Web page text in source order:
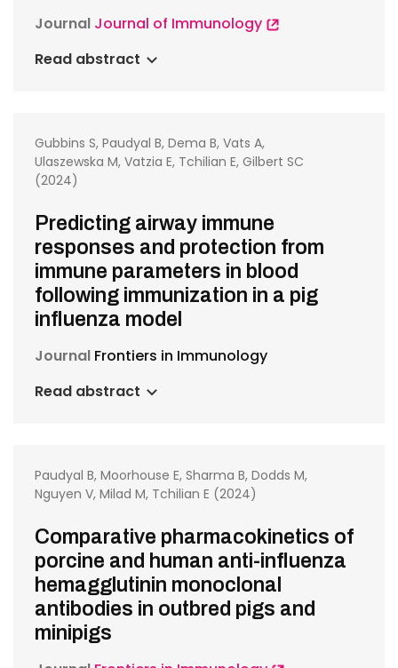
Journal Journal of Immunology
Read abstract
Gubbins S, Paudyal B, Dema B, Vats A,
Ulaszewska M, Vatzia E, Tchilian E, Gilbert SC
(2024)
Predicting airway immune
responses and protection from
immune parameters in blood
following immunization in a pig
influenza model
Journal Frontiers in Immunology
Read abstract
Paudyal B, Moorhouse E, Sharma B, Dodds M,
Nguyen V, Milad M, Tchilian E (2024)
Comparative pharmacokinetics of
porcine and human anti-influenza
hemagglutinin monoclonal
antibodies in outbred pigs and
minipigs